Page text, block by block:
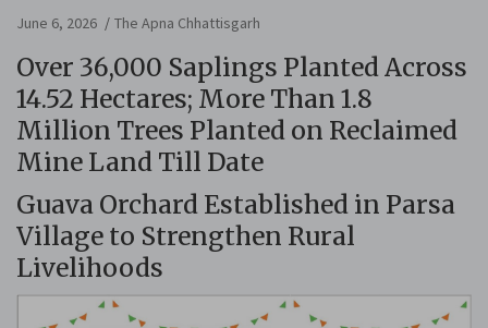
June 6, 2026 The Apna Chhattisgarh
Over 36,000 Saplings Planted Across
14.52 Hectares; More Than 1.8
Million Trees Planted on Reclaimed
Mine Land Till Date
Guava Orchard Established in Parsa
Village to Strengthen Rural
Livelihoods